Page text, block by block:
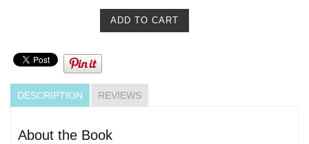
DESCRIPTION REVIEWS
About the Book